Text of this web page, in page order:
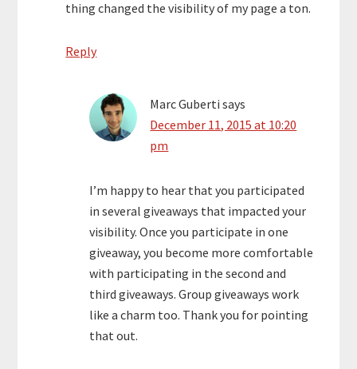
thing changed the visibility of my page a ton.
Reply
Marc Guberti says
December 11, 2015 at 10:20
pm
I’m happy to hear that you participated
in several giveaways that impacted your
visibility. Once you participate in one
giveaway, you become more comfortable
with participating in the second and
third giveaways. Group giveaways work
like a charm too. Thank you for pointing
that out.